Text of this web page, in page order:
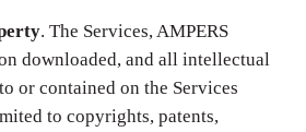
. The Services, AMPERS
downloaded, and all intellectual
or contained on the Services
to copyrights, patents,